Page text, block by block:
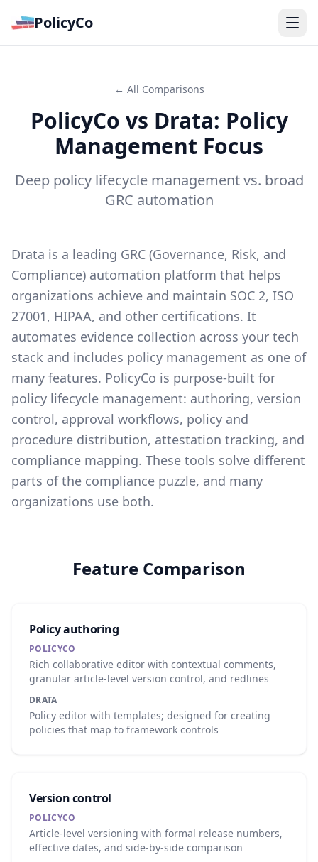
PolicyCo
← All Comparisons
PolicyCo vs Drata: Policy
Management Focus
Deep policy lifecycle management vs. broad
GRC automation
Drata is a leading GRC (Governance, Risk, and
Compliance) automation platform that helps
organizations achieve and maintain SOC 2, ISO
27001, HIPAA, and other certifications. It
automates evidence collection across your tech
stack and includes policy management as one of
many features. PolicyCo is purpose-built for
policy lifecycle management: authoring, version
control, approval workflows, policy and
procedure distribution, attestation tracking, and
compliance mapping. These tools solve different
parts of the compliance puzzle, and many
organizations use both.
Feature Comparison
Policy authoring
POLICYCO
Rich collaborative editor with contextual comments,
granular article-level version control, and redlines
DRATA
Policy editor with templates; designed for creating
policies that map to framework controls
Version control
POLICYCO
Article-level versioning with formal release numbers,
effective dates, and side-by-side comparison